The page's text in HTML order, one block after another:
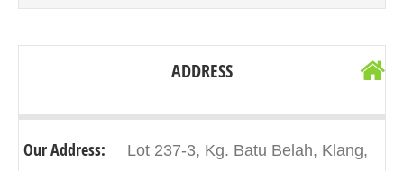
ADDRESS
Our Address:
Lot 237-3, Kg. Batu Belah, Klang,